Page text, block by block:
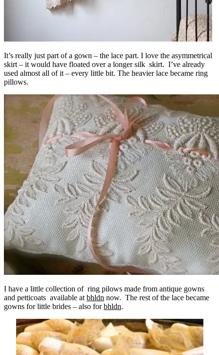
It’s really just part of a gown – the lace part. I love the asymmetrical
skirt – it would have floated over a longer silk skirt. I’ve already
used almost all of it – every little bit. The heavier lace became ring
pillows.
I have a little collection of ring pilows made from antique gowns
and petticoats available at bhldn now. The rest of the lace became
gowns for little brides – also forbhldn.